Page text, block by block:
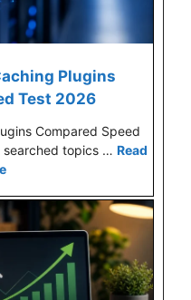
Plugins
Test 2026
Compared Speed
searched topics … Read